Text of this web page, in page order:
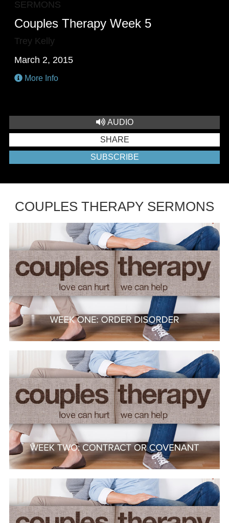
SERMONS
Couples Therapy Week 5
Trey Kelly
March 2, 2015
More Info
AUDIO
SHARE
SUBSCRIBE
COUPLES THERAPY SERMONS